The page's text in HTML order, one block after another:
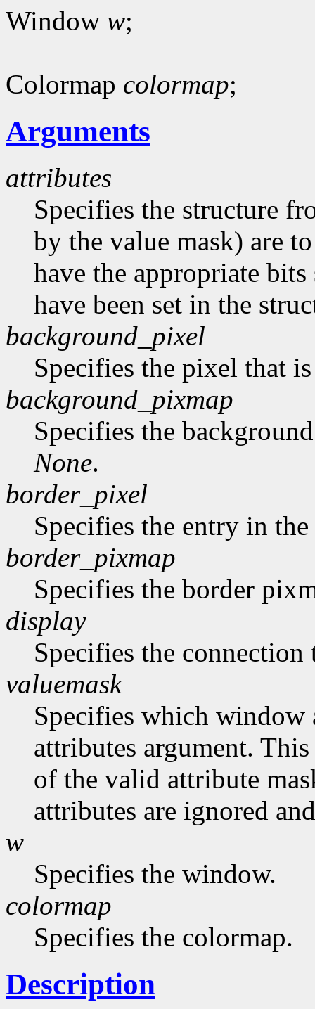
Window w;
Colormap colormap;
Arguments
attributes
Specifies the structure
by the value mask) are
have the appropriate
have been set in the
background_pixel
Specifies the pixel that
background_pixmap
Specifies the
None.
border_pixel
Specifies the entry in
border_pixmap
Specifies the border
display
Specifies the connection
valuemask
Specifies which window
attributes argument.
of the valid attribute
attributes are ignored
w
Specifies the window.
colormap
Specifies the colormap.
Description